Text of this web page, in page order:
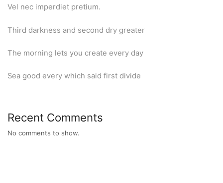
Vel nec imperdiet pretium.
Third darkness and second dry greater
The morning lets you create every day
Sea good every which said first divide
Recent Comments
No comments to show.